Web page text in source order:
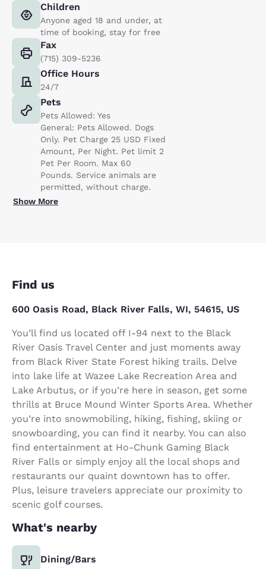
Children
Anyone aged 18 and under, at
time of booking, stay for free
Fax
(715) 309-5236
Office Hours
24/7
Pets
Pets Allowed: Yes
General: Pets Allowed. Dogs
Only. Pet Charge 25 USD Fixed
Amount, Per Night. Pet limit 2
Pet Per Room. Max 60
Pounds. Service animals are
permitted, without charge.
Show More
Find us
600 Oasis Road, Black River Falls, WI, 54615, US
You’ll find us located off I-94 next to the Black
River Oasis Travel Center and just moments away
from Black River State Forest hiking trails. Delve
into lake life at Wazee Lake Recreation Area and
Lake Arbutus, or if you’re here in season, get some
thrills at Bruce Mound Winter Sports Area. Whether
you’re into snowmobiling, hiking, fishing, skiing or
snowboarding, you can find it nearby. You can also
find entertainment at Ho-Chunk Gaming Black
River Falls or simply enjoy all the local shops and
restaurants our quaint downtown has to offer.
Plus, leisure travelers appreciate our proximity to
scenic golf courses.
What's nearby
Dining/Bars